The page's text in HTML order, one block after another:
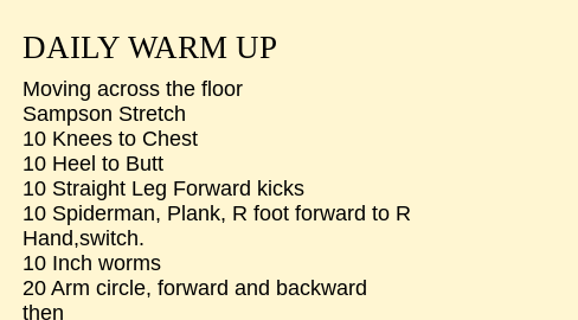
DAILY WARM UP
Moving across the floor
Sampson Stretch
10 Knees to Chest
10 Heel to Butt
10 Straight Leg Forward kicks
10 Spiderman, Plank, R foot forward to R
Hand,switch.
10 Inch worms
20 Arm circle, forward and backward
then